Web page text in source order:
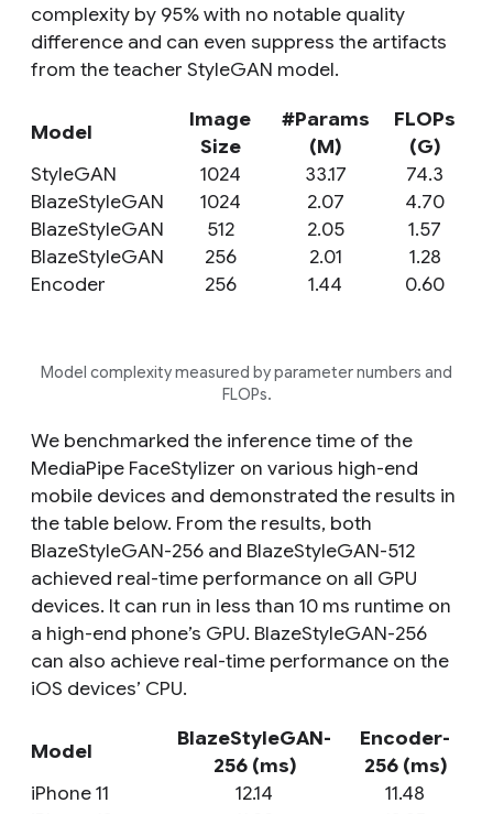
complexity by 95% with no notable quality
difference and can even suppress the artifacts
from the teacher StyleGAN model.
Model
Image
Size
#Params
(M)
FLOPs
(G)
StyleGAN
1024 33.17
74.3
BlazeStyleGAN
1024 2.07
4.70
BlazeStyleGAN
512 2.05
1.57
BlazeStyleGAN
256 2.01
1.28
Encoder
256 1.44 0.60
Model complexity measured by parameter numbers and
FLOPs.
We benchmarked the inference time of the
MediaPipe FaceStylizer on various high-end
mobile devices and demonstrated the results in
the table below. From the results, both
BlazeStyleGAN-256 and BlazeStyleGAN-512
achieved real-time performance on all GPU
devices. It can run in less than 10 ms runtime on
a high-end phone’s GPU. BlazeStyleGAN-256
can also achieve real-time performance on the
iOS devices’ CPU.
Model
BlazeStyleGAN-
256 (ms)
Encoder-
256 (ms)
iPhone 11
12.14
11.48